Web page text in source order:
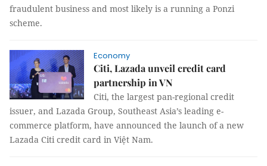
fraudulent business and most likely is a running a Ponzi
scheme.
Economy
Citi, Lazada unveil credit card
partnership in VN
Citi, the largest pan-regional credit
issuer, and Lazada Group, Southeast Asia’s leading e-
commerce platform, have announced the launch of a new
Lazada Citi credit card in Việt Nam.